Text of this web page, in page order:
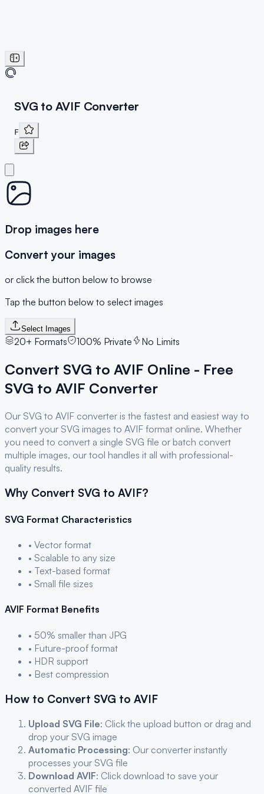
SVG to AVIF Converter
F
Drop images here
Convert your images
or click the button below to browse
Tap the button below to select images
Select Images
20+ Formats 100% Private No Limits
Convert SVG to AVIF Online - Free
SVG to AVIF Converter
Our SVG to AVIF converter is the fastest and easiest way to
convert your SVG images to AVIF format online. Whether
you need to convert a single SVG file or batch convert
multiple images, our tool handles it all with professional-
quality results.
Why Convert SVG to AVIF?
SVG Format Characteristics
• Vector format
• Scalable to any size
• Text-based format
• Small file sizes
AVIF Format Benefits
• 50% smaller than JPG
• Future-proof format
• HDR support
• Best compression
How to Convert SVG to AVIF
Upload SVG File: Click the upload button or drag and
drop your SVG image
Automatic Processing: Our converter instantly
processes your SVG file
Download AVIF: Click download to save your
converted AVIF file